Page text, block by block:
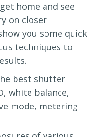
home and see
on closer
you some quick
techniques to
best shutter
white balance,
mode, metering